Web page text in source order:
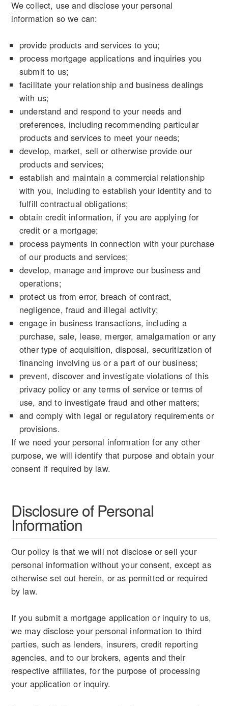
We collect, use and disclose your personal
information so we can:
provide products and services to you;
process mortgage applications and inquiries you
submit to us;
facilitate your relationship and business dealings
with us;
understand and respond to your needs and
preferences, including recommending particular
products and services to meet your needs;
develop, market, sell or otherwise provide our
products and services;
establish and maintain a commercial relationship
with you, including to establish your identity and to
fulfill contractual obligations;
obtain credit information, if you are applying for
credit or a mortgage;
process payments in connection with your purchase
of our products and services;
develop, manage and improve our business and
operations;
protect us from error, breach of contract,
negligence, fraud and illegal activity;
engage in business transactions, including a
purchase, sale, lease, merger, amalgamation or any
other type of acquisition, disposal, securitization of
financing involving us or a part of our business;
prevent, discover and investigate violations of this
privacy policy or any terms of service or terms of
use, and to investigate fraud and other matters;
and comply with legal or regulatory requirements or
provisions.
If we need your personal information for any other
purpose, we will identify that purpose and obtain your
consent if required by law.
Disclosure of Personal
Information
Our policy is that we will not disclose or sell your
personal information without your consent, except as
otherwise set out herein, or as permitted or required
by law.
If you submit a mortgage application or inquiry to us,
we may disclose your personal information to third
parties, such as lenders, insurers, credit reporting
agencies, and to our brokers, agents and their
respective affiliates, for the purpose of processing
your application or inquiry.